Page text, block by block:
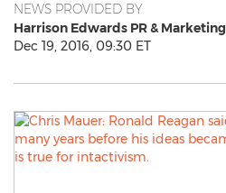
NEWS PROVIDED BY
Harrison Edwards PR & Marketing
Dec 19, 2016, 09:30 ET